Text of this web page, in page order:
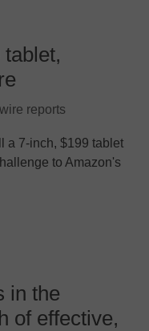
reports
a 7-inch, $199 tablet
to Amazon's
in the
of effective,